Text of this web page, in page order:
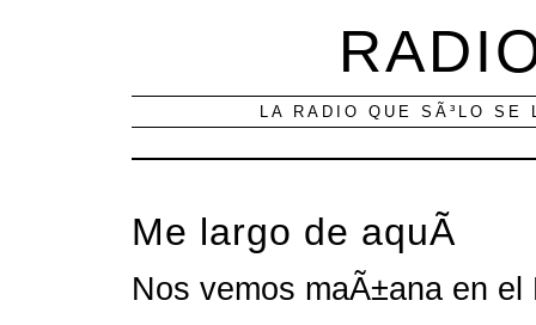
LA RADIO QUE SÃ³LO
Me largo de aquÃ­
Nos vemos maÃ±ana en el